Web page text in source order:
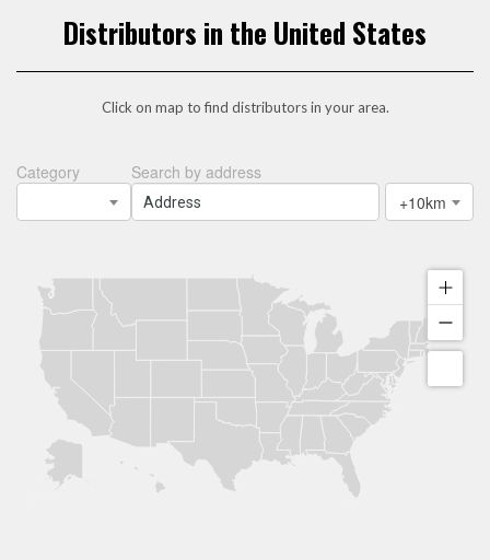
Distributors in the United States
Click on map to find distributors in your area.
Category
Search by address
+10km